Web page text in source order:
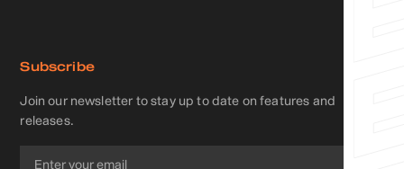
Subscribe
Join our newsletter to stay up to date on features and
releases.